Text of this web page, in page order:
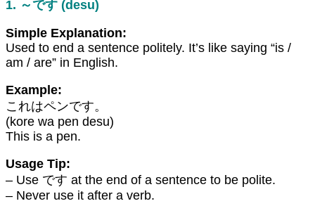
1. ～です (desu)
Simple Explanation:
Used to end a sentence politely. It’s like saying “is /
am / are” in English.
Example:
これはペンです。
(kore wa pen desu)
This is a pen.
Usage Tip:
– Use です at the end of a sentence to be polite.
– Never use it after a verb.